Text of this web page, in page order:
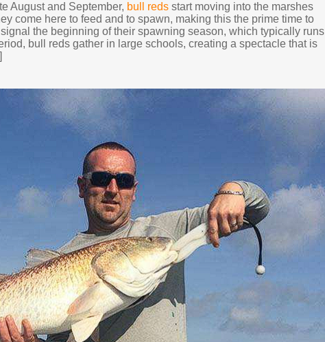
August and September, bull redsstart moving into the marshes
come here to feed and to spawn, making this the prime time to
the beginning of their spawning season, which typically runs
bull reds gather in large schools, creating a spectacle that is